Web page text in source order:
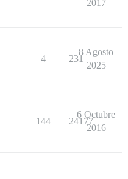
2017
4 231
8 Agosto
2025
144 24177
6 Octubre
2016